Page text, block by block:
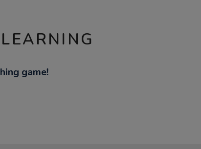
game!